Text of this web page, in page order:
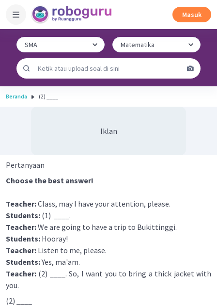
Masuk
Beranda (2) ____
Iklan
Pertanyaan
Choose the best answer!
Teacher:Class, may I have your attention, please.
Students: (1) ____.
Teacher:We are going to have a trip to Bukittinggi.
Students: Hooray!
Teacher: Listen to me, please.
Students:Yes, ma'am.
Teacher: (2) ____. So, I want you to bring a thick jacket with
you.
(2) ____